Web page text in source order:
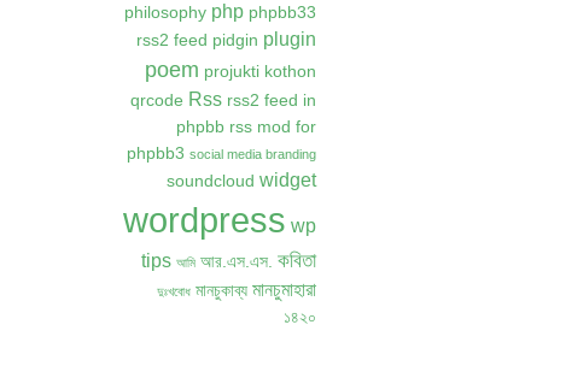
philosophy php phpbb33
rss2 feed pidgin plugin
poem projukti kothon
qrcode Rss rss2 feed in
phpbb rss mod for
phpbb3 social media branding
soundcloud widget
wordpress wp
tips আমি আর.এস.এস. কবিতা
দুঃখবোধ মানচুকাব্য মানচুমাহারা
১৪২০